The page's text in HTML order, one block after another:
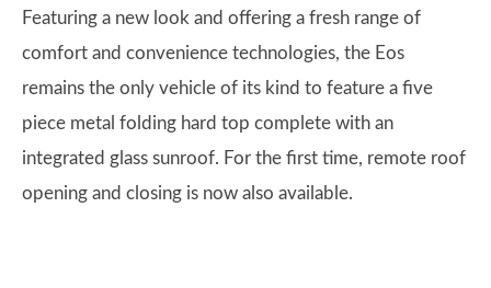
Featuring a new look and offering a fresh range of
comfort and convenience technologies, the Eos
remains the only vehicle of its kind to feature a five
piece metal folding hard top complete with an
integrated glass sunroof. For the first time, remote roof
opening and closing is now also available.